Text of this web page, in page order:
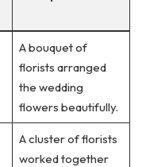
A bouquet of
florists arranged
the wedding
flowers beautifully.
A cluster of florists
worked together